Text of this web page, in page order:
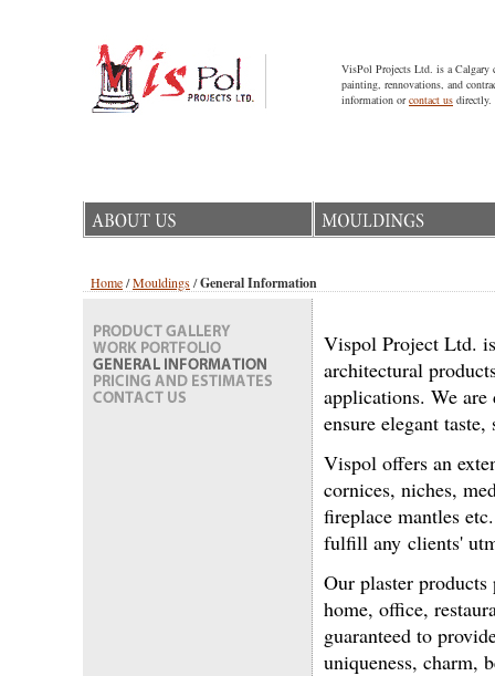
VisPol Projects Ltd. is a Calgary
painting, rennovations, and
information orcontact us directly.
Home/Mouldings/General Information
Vispol Project Ltd.
architectural
applications. We
ensure elegant
Vispol offers an
cornices, niches,
fireplace mantles
fulfill any clients'
Our plaster
home, office,
guaranteed to
uniqueness, charm,